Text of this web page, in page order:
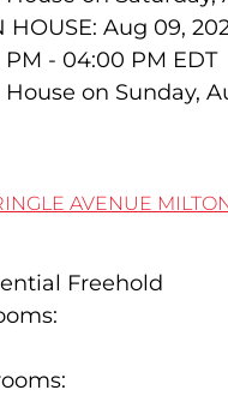
HOUSE: Aug 09,
PM - 04:00 PM EDT
on Sunday,
AVENUE
Freehold